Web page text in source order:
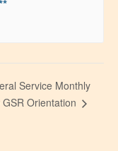
Service Monthly
Orientation